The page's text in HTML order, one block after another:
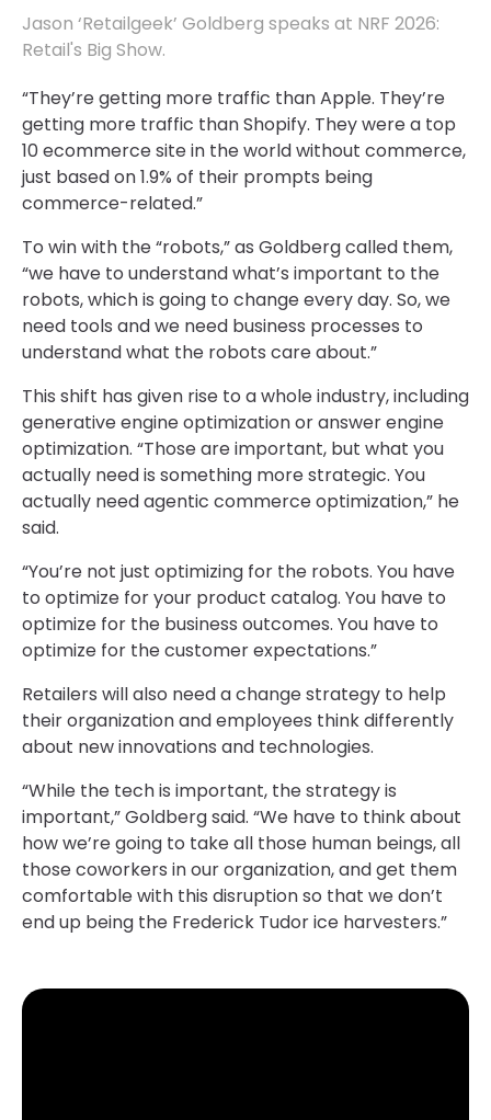
Jason ‘Retailgeek’ Goldberg speaks at NRF 2026:
Retail's Big Show.
“They’re getting more traffic than Apple. They’re
getting more traffic than Shopify. They were a top
10 ecommerce site in the world without commerce,
just based on 1.9% of their prompts being
commerce-related.”
To win with the “robots,” as Goldberg called them,
“we have to understand what’s important to the
robots, which is going to change every day. So, we
need tools and we need business processes to
understand what the robots care about.”
This shift has given rise to a whole industry, including
generative engine optimization or answer engine
optimization. “Those are important, but what you
actually need is something more strategic. You
actually need agentic commerce optimization,” he
said.
“You’re not just optimizing for the robots. You have
to optimize for your product catalog. You have to
optimize for the business outcomes. You have to
optimize for the customer expectations.”
Retailers will also need a change strategy to help
their organization and employees think differently
about new innovations and technologies.
“While the tech is important, the strategy is
important,” Goldberg said. “We have to think about
how we’re going to take all those human beings, all
those coworkers in our organization, and get them
comfortable with this disruption so that we don’t
end up being the Frederick Tudor ice harvesters.”